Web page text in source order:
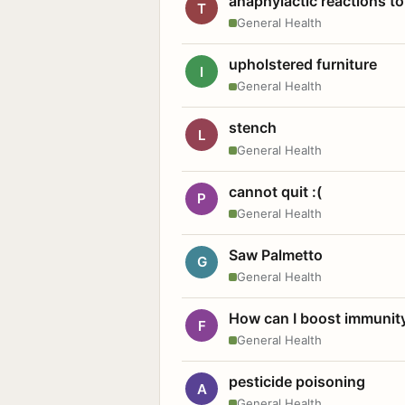
T
General Health
I upholstered furniture
General Health
L stench
General Health
P cannot quit :(
General Health
G Saw Palmetto
General Health
F How can I boost
General Health
A pesticide poisoning